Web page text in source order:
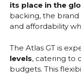
its place in the
backing, the brand
and affordability
The Atlas GT is
levels, catering to
budgets. This